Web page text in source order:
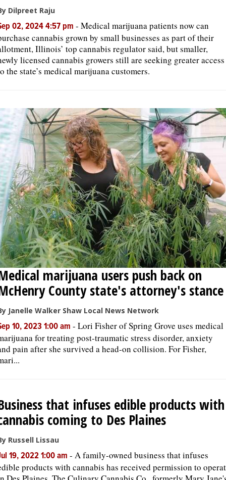
Dilpreet Raju
02, 2024 4:57 pm - Medical marijuana patients now can
cannabis grown by small businesses as part of their
Illinois’ top cannabis regulator said, but smaller,
licensed cannabis growers still are seeking greater access
the state’s medical marijuana customers.
marijuana users push back on
County state's attorney's stance
Janelle Walker Shaw Local News Network
10, 2023 1:00 am - Lori Fisher of Spring Grove uses medical
for treating post-traumatic stress disorder, anxiety
pain after she survived a head-on collision. For Fisher,
that infuses edible products with
coming to Des Plaines
Russell Lissau
19, 2022 1:00 am - A family-owned business that infuses
products with cannabis has received permission to